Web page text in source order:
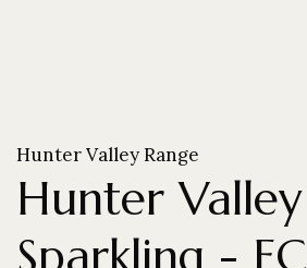
Hunter Valley Range
Hunter Valley
Sparkling - FC